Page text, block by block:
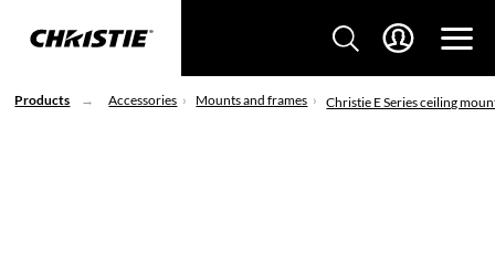
Products Accessories Mounts and frames Christie E Series ceiling